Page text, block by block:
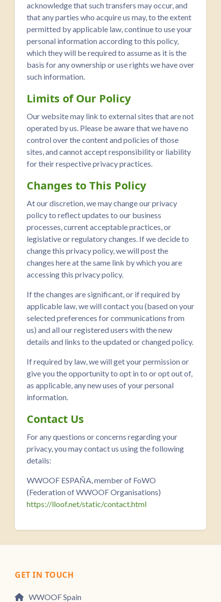
acknowledge that such transfers may occur, and
that any parties who acquire us may, to the extent
permitted by applicable law, continue to use your
personal information according to this policy,
which they will be required to assume as it is the
basis for any ownership or use rights we have over
such information.
Limits of Our Policy
Our website may link to external sites that are not
operated by us. Please be aware that we have no
control over the content and policies of those
sites, and cannot accept responsibility or liability
for their respective privacy practices.
Changes to This Policy
At our discretion, we may change our privacy
policy to reflect updates to our business
processes, current acceptable practices, or
legislative or regulatory changes. If we decide to
change this privacy policy, we will post the
changes here at the same link by which you are
accessing this privacy policy.
If the changes are significant, or if required by
applicable law, we will contact you (based on your
selected preferences for communications from
us) and all our registered users with the new
details and links to the updated or changed policy.
If required by law, we will get your permission or
give you the opportunity to opt in to or opt out of,
as applicable, any new uses of your personal
information.
Contact Us
For any questions or concerns regarding your
privacy, you may contact us using the following
details:
WWOOF ESPAÑA, member of FoWO
(Federation of WWOOF Organisations)
https://lloof.net/static/contact.html
GET IN TOUCH
WWOOF Spain